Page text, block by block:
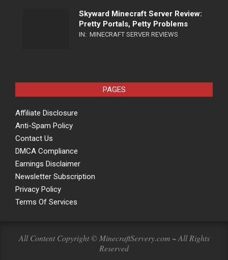
Skyward Minecraft Server Review:
Pretty Portals, Petty Problems
IN: MINECRAFT SERVER REVIEWS
PAGES
Affiliate Disclosure
Anti-Spam Policy
Contact Us
DMCA Compliance
Earnings Disclaimer
Newsletter Subscription
Privacy Policy
Terms Of Services
All Content Copyright © MinecraftServery.com ~ All Rights
Reserved